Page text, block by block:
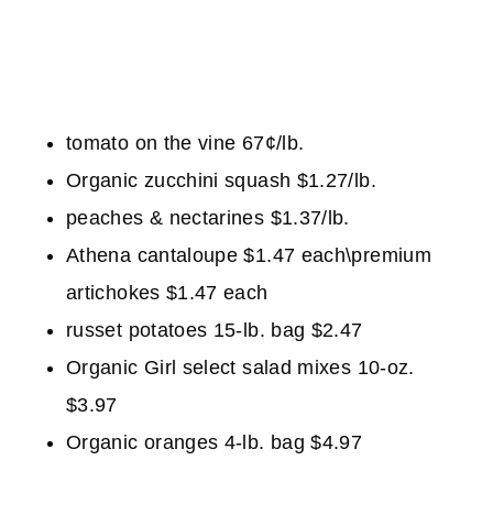
tomato on the vine 67¢/lb.
Organic zucchini squash $1.27/lb.
peaches & nectarines $1.37/lb.
Athena cantaloupe $1.47 each\premium
artichokes $1.47 each
russet potatoes 15-lb. bag $2.47
Organic Girl select salad mixes 10-oz.
$3.97
Organic oranges 4-lb. bag $4.97